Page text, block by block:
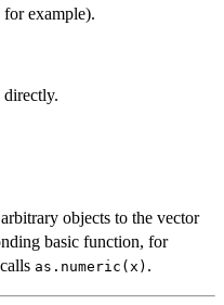
for example).
directly.
objects to the vector
basic function, for
calls as.numeric(x) .